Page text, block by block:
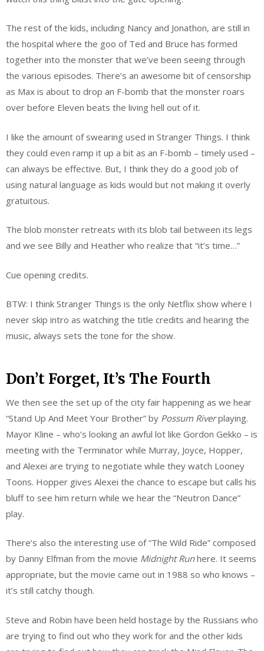
The rest of the kids, including Nancy and Jonathon, are still in
the hospital where the goo of Ted and Bruce has formed
together into the monster that we’ve been seeing through
the various episodes. There’s an awesome bit of censorship
as Max is about to drop an F-bomb that the monster roars
over before Eleven beats the living hell out of it.
I like the amount of swearing used in Stranger Things. I think
they could even ramp it up a bit as an F-bomb – timely used –
can always be effective. But, I think they do a good job of
using natural language as kids would but not making it overly
gratuitous.
The blob monster retreats with its blob tail between its legs
and we see Billy and Heather who realize that “it’s time…”
Cue opening credits.
BTW: I think Stranger Things is the only Netflix show where I
never skip intro as watching the title credits and hearing the
music, always sets the tone for the show.
Don’t Forget, It’s The Fourth
We then see the set up of the city fair happening as we hear
“Stand Up And Meet Your Brother” by Possum Riverplaying.
Mayor Kline – who’s looking an awful lot like Gordon Gekko – is
meeting with the Terminator while Murray, Joyce, Hopper,
and Alexei are trying to negotiate while they watch Looney
Toons. Hopper gives Alexei the chance to escape but calls his
bluff to see him return while we hear the “Neutron Dance”
play.
There’s also the interesting use of “The Wild Ride” composed
by Danny Elfman from the movie Midnight Runhere. It seems
appropriate, but the movie came out in 1988 so who knows –
it’s still catchy though.
Steve and Robin have been held hostage by the Russians who
are trying to find out who they work for and the other kids